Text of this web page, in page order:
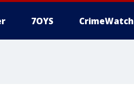
7OYS CrimeWatch